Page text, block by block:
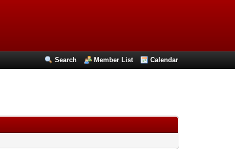
Search Member List Calendar